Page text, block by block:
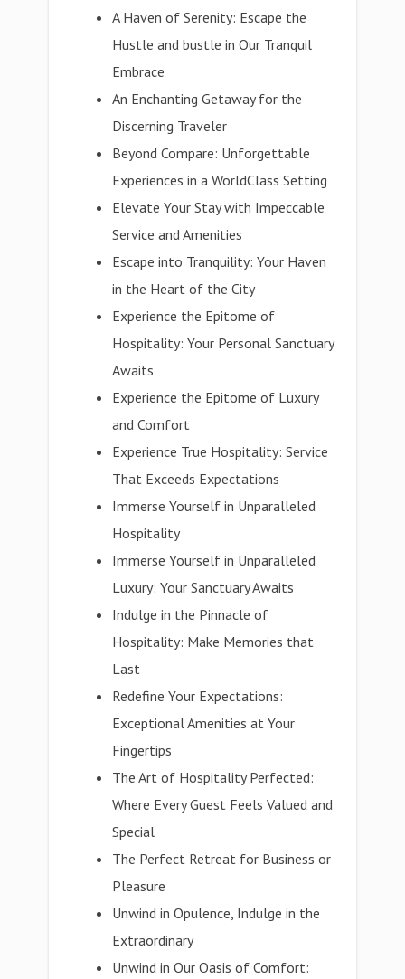
A Haven of Serenity: Escape the
Hustle and bustle in Our Tranquil
Embrace
An Enchanting Getaway for the
Discerning Traveler
Beyond Compare: Unforgettable
Experiences in a WorldClass Setting
Elevate Your Stay with Impeccable
Service and Amenities
Escape into Tranquility: Your Haven
in the Heart of the City
Experience the Epitome of
Hospitality: Your Personal Sanctuary
Awaits
Experience the Epitome of Luxury
and Comfort
Experience True Hospitality: Service
That Exceeds Expectations
Immerse Yourself in Unparalleled
Hospitality
Immerse Yourself in Unparalleled
Luxury: Your Sanctuary Awaits
Indulge in the Pinnacle of
Hospitality: Make Memories that
Last
Redefine Your Expectations:
Exceptional Amenities at Your
Fingertips
The Art of Hospitality Perfected:
Where Every Guest Feels Valued and
Special
The Perfect Retreat for Business or
Pleasure
Unwind in Opulence, Indulge in the
Extraordinary
Unwind in Our Oasis of Comfort: